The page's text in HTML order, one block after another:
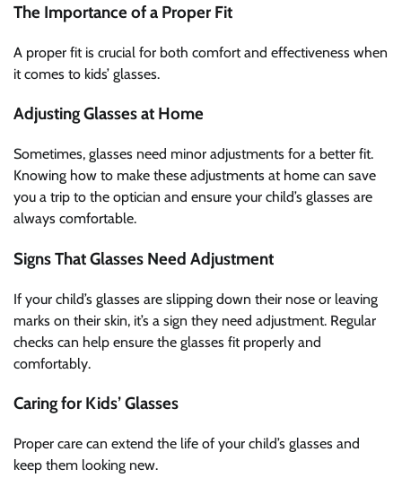
The Importance of a Proper Fit
A proper fit is crucial for both comfort and effectiveness when
it comes to kids’ glasses.
Adjusting Glasses at Home
Sometimes, glasses need minor adjustments for a better fit.
Knowing how to make these adjustments at home can save
you a trip to the optician and ensure your child’s glasses are
always comfortable.
Signs That Glasses Need Adjustment
If your child’s glasses are slipping down their nose or leaving
marks on their skin, it’s a sign they need adjustment. Regular
checks can help ensure the glasses fit properly and
comfortably.
Caring for Kids’ Glasses
Proper care can extend the life of your child’s glasses and
keep them looking new.